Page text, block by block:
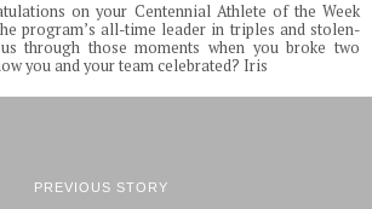
on your Centennial Athlete of the Week
program’s all-time leader in triples and stolen-
through those moments when you broke two
you and your team celebrated? Iris
PREVIOUS STORY